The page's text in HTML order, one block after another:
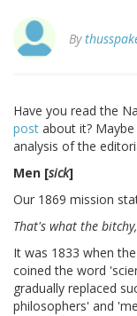
By
Have you read the
post about it?
analysis of the
Men [sick]
Our 1869 mission
That's what the
It was 1833 when
coined the word
gradually replaced
philosophers' and